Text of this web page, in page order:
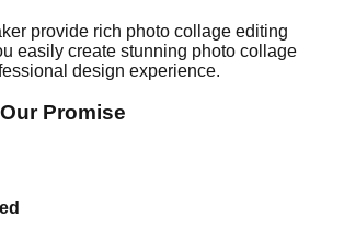
provide rich photo collage editing
easily create stunning photo collage
design experience.
Promise